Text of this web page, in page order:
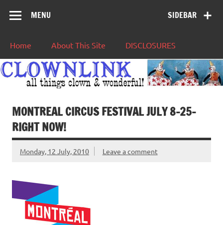
SIDEBAR
MENU
Home About This Site DISCLOSURES
MONTREAL CIRCUS FESTIVAL JULY 8-25-
RIGHT NOW!
Monday, 12 July, 2010 Leave a comment